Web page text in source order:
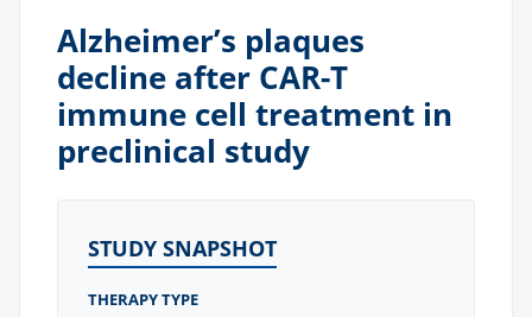
Alzheimer’s plaques
decline after CAR-T
immune cell treatment in
preclinical study
STUDY SNAPSHOT
THERAPY TYPE